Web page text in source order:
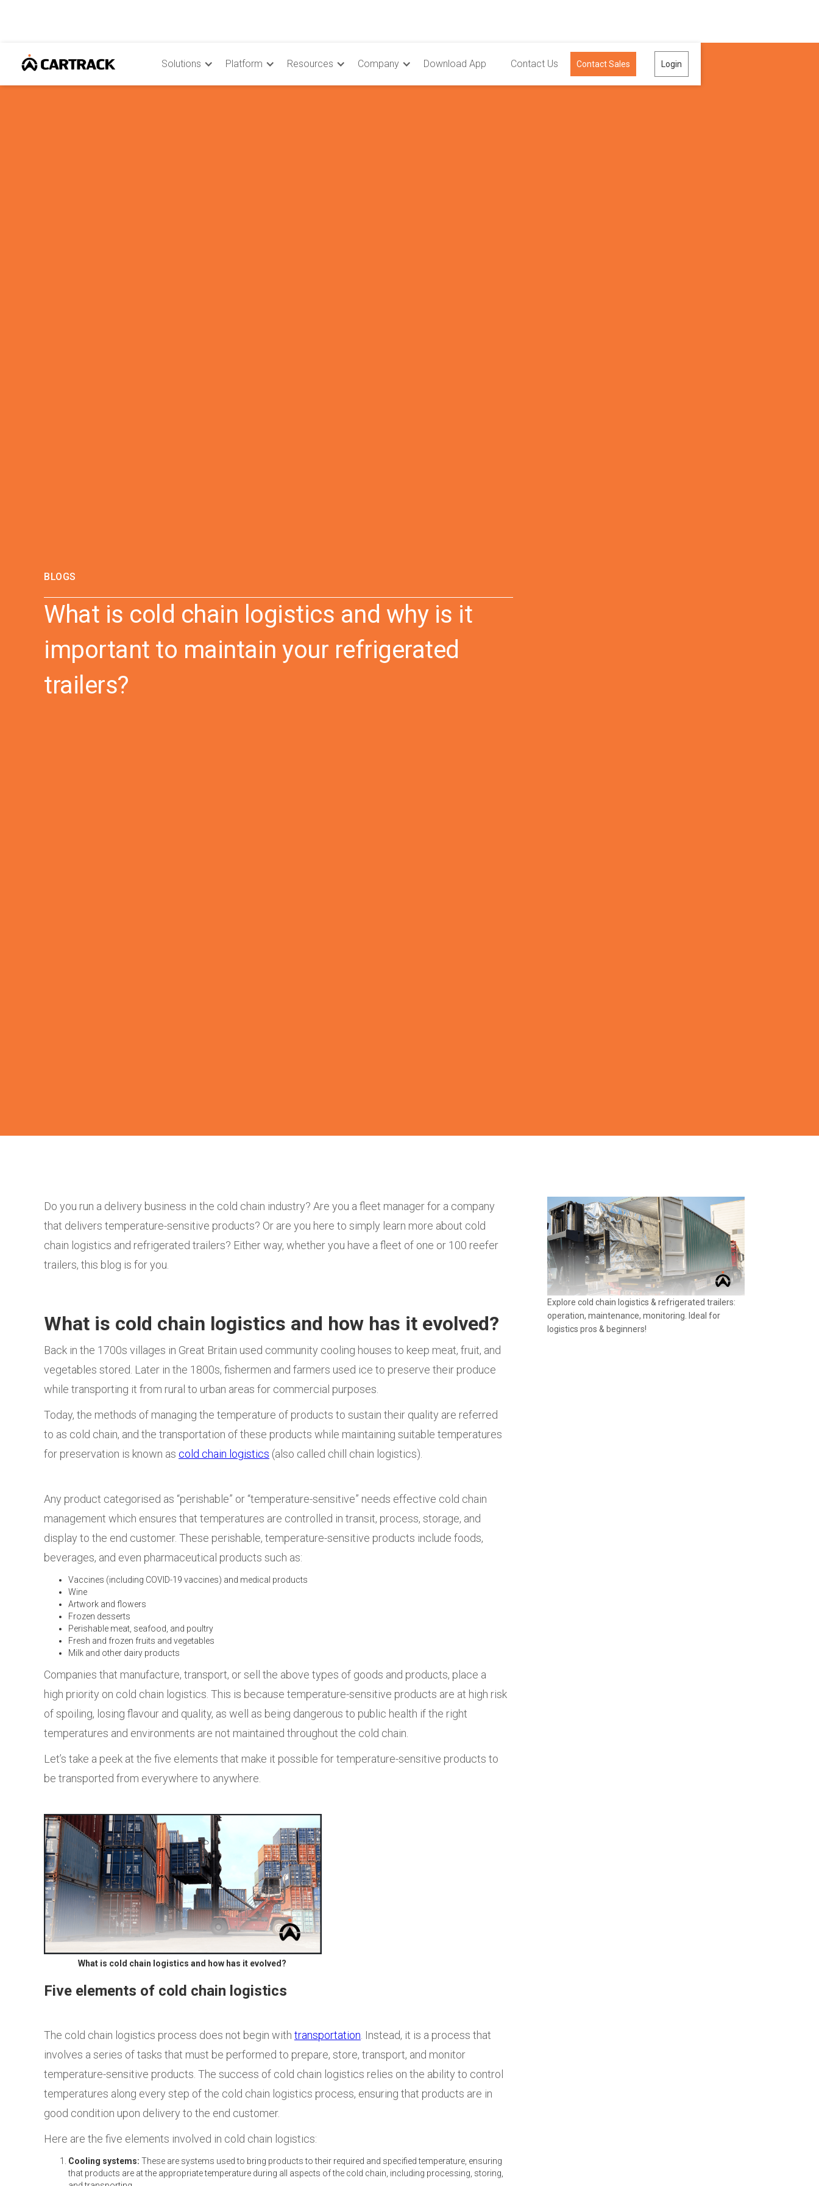
Solutions Platform Resources Company Download App Contact Us Contact Sales Login
BLOGS
What is cold chain logistics and why is it
important to maintain your refrigerated
trailers?
Do you run a delivery business in the cold chain industry? Are you a fleet manager for a company
that delivers temperature-sensitive products? Or are you here to simply learn more about cold
chain logistics and refrigerated trailers? Either way, whether you have a fleet of one or 100 reefer
trailers, this blog is for you.
What is cold chain logistics and how has it evolved?
Back in the 1700s villages in Great Britain used community cooling houses to keep meat, fruit, and
vegetables stored. Later in the 1800s, fishermen and farmers used ice to preserve their produce
while transporting it from rural to urban areas for commercial purposes.
Today, the methods of managing the temperature of products to sustain their quality are referred
to as cold chain, and the transportation of these products while maintaining suitable temperatures
for preservation is known as cold chain logistics (also called chill chain logistics).
Any product categorised as “perishable” or “temperature-sensitive” needs effective cold chain
management which ensures that temperatures are controlled in transit, process, storage, and
display to the end customer. These perishable, temperature-sensitive products include foods,
beverages, and even pharmaceutical products such as:
Vaccines (including COVID-19 vaccines) and medical products
Wine
Artwork and flowers
Frozen desserts
Perishable meat, seafood, and poultry
Fresh and frozen fruits and vegetables
Milk and other dairy products
Companies that manufacture, transport, or sell the above types of goods and products, place a
high priority on cold chain logistics. This is because temperature-sensitive products are at high risk
of spoiling, losing flavour and quality, as well as being dangerous to public health if the right
temperatures and environments are not maintained throughout the cold chain.
Let’s take a peek at the five elements that make it possible for temperature-sensitive products to
be transported from everywhere to anywhere.
What is cold chain logistics and how has it evolved?
Five elements of cold chain logistics
The cold chain logistics process does not begin with transportation . Instead, it is a process that
involves a series of tasks that must be performed to prepare, store, transport, and monitor
temperature-sensitive products. The success of cold chain logistics relies on the ability to control
temperatures along every step of the cold chain logistics process, ensuring that products are in
good condition upon delivery to the end customer.
Here are the five elements involved in cold chain logistics:
Cooling systems: These are systems used to bring products to their required and specified temperature, ensuring
that products are at the appropriatetemperature during all aspects of the cold chain, including processing, storing,
Explore cold chain logistics & refrigerated trailers:
operation, maintenance, monitoring. Ideal for
logistics pros & beginners!